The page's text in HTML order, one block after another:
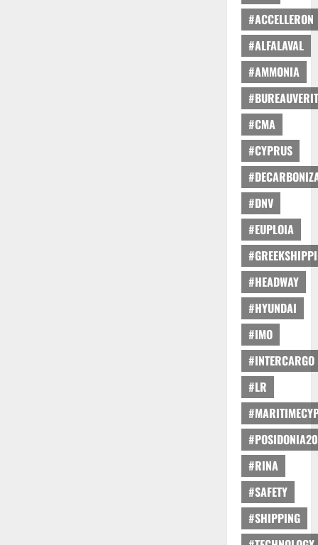
#ACCELLERON
#ALFALAVAL
#AMMONIA
#CMA
#CYPRUS
#DNV
#EUPLOIA
#HEADWAY
#HYUNDAI
#IMO
#INTERCARGO
#LR
#RINA
#SAFETY
#SHIPPING